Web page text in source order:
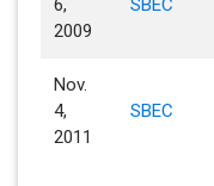
6,
2009
SBEC
Nov.
4,
2011
SBEC